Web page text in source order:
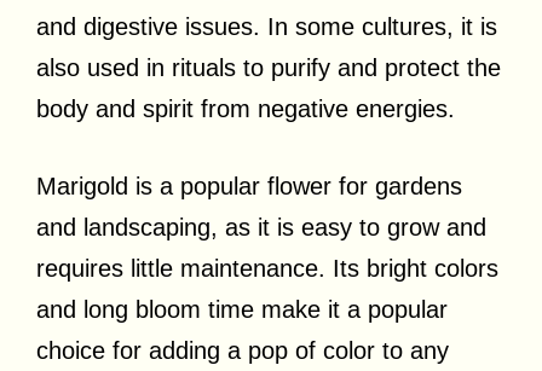
and digestive issues. In some cultures, it is
also used in rituals to purify and protect the
body and spirit from negative energies.
Marigold is a popular flower for gardens
and landscaping, as it is easy to grow and
requires little maintenance. Its bright colors
and long bloom time make it a popular
choice for adding a pop of color to any